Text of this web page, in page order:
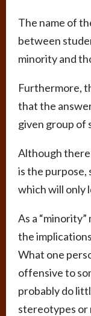
The name of
between
minority and
Furthermore,
that the
given group of
Although there
is the purpose,
which will only
As a
the
What one
offensive to
probably do
stereotypes or